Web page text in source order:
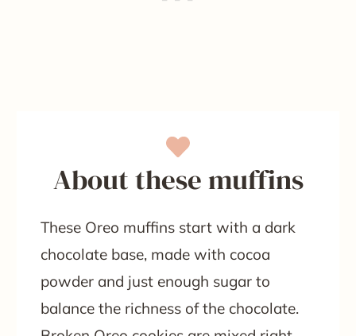
About these muffins
These Oreo muffins start with a dark
chocolate base, made with cocoa
powder and just enough sugar to
balance the richness of the chocolate.